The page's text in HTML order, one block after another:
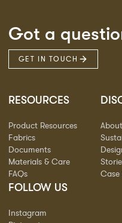
Got a
GET IN TOUCH
RESOURCES
Product Resources
Fabrics
Documents
Materials & Care
FAQs
Case
FOLLOW US
Instagram